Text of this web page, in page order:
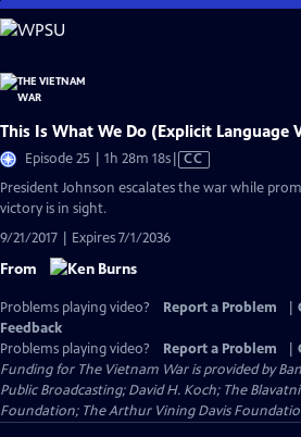
Skip
to
Content
This Is What We Do (Explicit Language
Episode 25 | 1h 28m 18sVideo
has
CC
President Johnson escalates the war while
victory is in sight.
9/21/2017 | Expires 7/1/2036
From
Problems playing video? Report a Problem
Feedback
Problems playing video?
Report a Problem
Funding for The Vietnam War is provided by
Public Broadcasting; David H. Koch; The
Foundation; The Arthur Vining Davis